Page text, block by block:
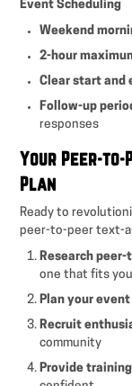
Event Scheduling
Weekend
2-hour
Clear start and
Follow-up
responses
Your Peer-to-
Plan
Ready to
peer-to-peer text-
Research
one that fits
Plan your event
Recruit
community
Provide